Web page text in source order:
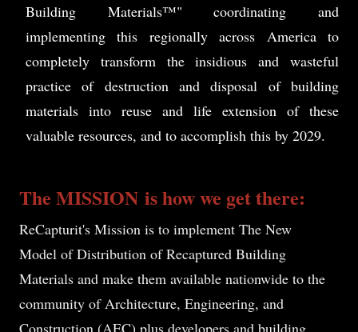
Building Materials™" coordinating and
implementing this regionally across America to
completely transform the insidious and wasteful
practice of destruction and disposal of building
materials into reuse and life extension of these
valuable resources, and to accomplish this by 2029.
The MISSION is how we get there:
ReCapturit's Mission is to implement The New
Model of Distribution of Recaptured Building
Materials and make them available nationwide to the
community of Architecture, Engineering, and
Construction (AEC) plus developers and building